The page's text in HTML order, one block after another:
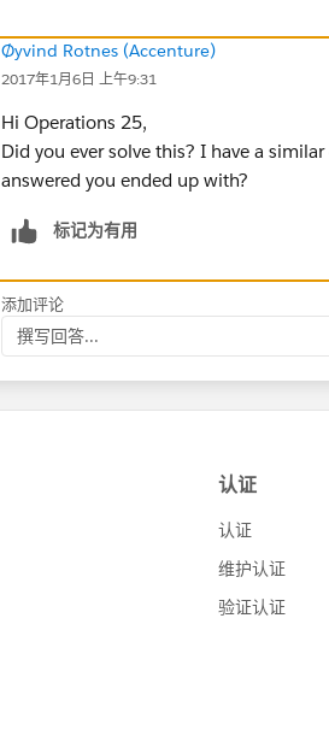
Øyvind Rotnes (Accenture)
2017年1月6日 上午9:31
Hi Operations 25,
Did you ever solve this? I have a
answered you ended up with?
标记为有用
添加评论
撰写回答...